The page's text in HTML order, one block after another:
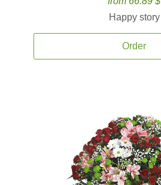
Happy story
Order